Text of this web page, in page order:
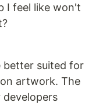
I feel like won't
better suited for
artwork. The
developers